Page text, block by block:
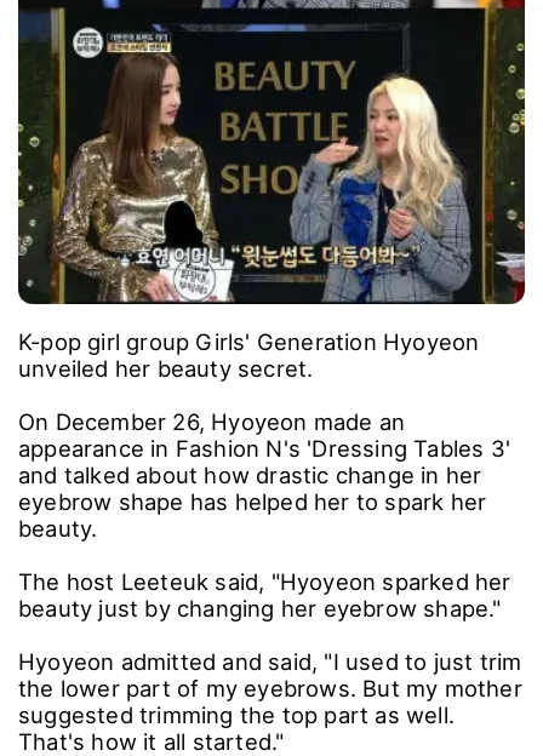
K-pop girl group Girls' Generation Hyoyeon
unveiled her beauty secret.
On December 26, Hyoyeon made an
appearance in Fashion N's 'Dressing Tables 3'
and talked about how drastic change in her
eyebrow shape has helped her to spark her
beauty.
The host Leeteuk said, "Hyoyeon sparked her
beauty just by changing her eyebrow shape."
Hyoyeon admitted and said, "I used to just trim
the lower part of my eyebrows. But my mother
suggested trimming the top part as well.
That's how it all started."